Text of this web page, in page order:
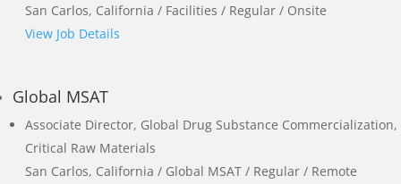
San Carlos, California / Facilities / Regular / Onsite
View Job Details
Global MSAT
Associate Director, Global Drug Substance Commercialization,
Critical Raw Materials
San Carlos, California / Global MSAT / Regular / Remote